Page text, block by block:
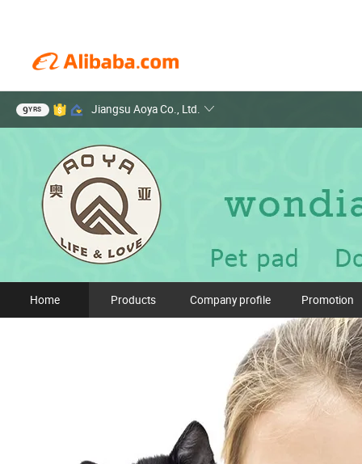
9YRS Jiangsu Aoya Co., Ltd.
Home Products Company profile Promotion